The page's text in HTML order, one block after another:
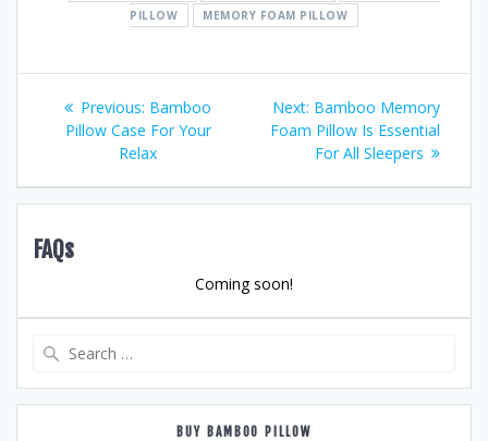
PILLOW
MEMORY FOAM PILLOW
navigation
Previous: Previous
post:
Bamboo
Pillow Case For Your
Relax
Next: Next
post:
Bamboo Memory
Foam Pillow Is Essential
For All Sleepers
FAQs
Coming soon!
BUY BAMBOO PILLOW